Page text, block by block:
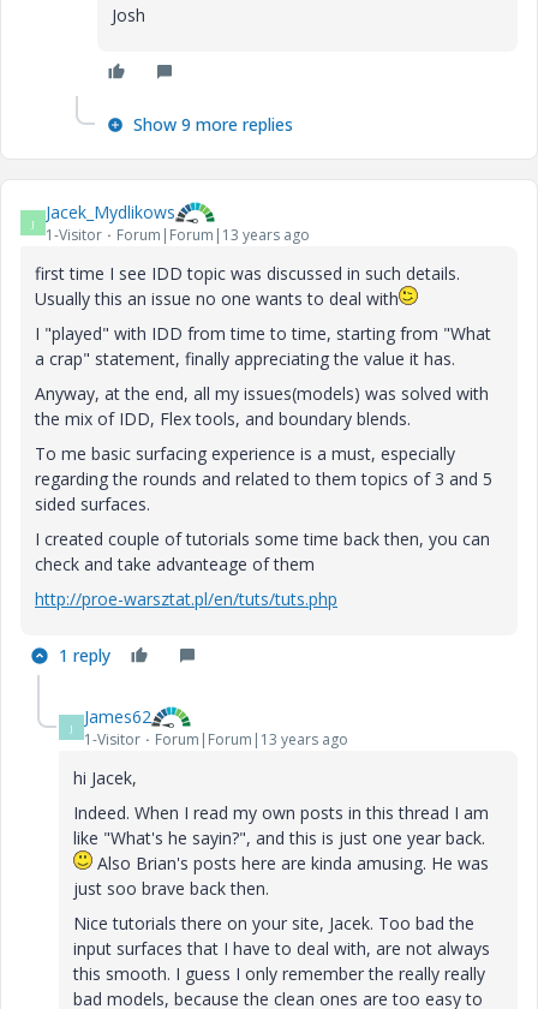
Josh
Show 9 more replies
J Jacek_Mydlikows
1-Visitor Forum|Forum|13 years ago
first time I see IDD topic was discussed in such details.
Usually this an issue no one wants to deal with
I "played" with IDD from time to time, starting from "What
a crap" statement, finally appreciating the value it has.
Anyway, at the end, all my issues(models) was solved with
the mix of IDD, Flex tools, and boundary blends.
To me basic surfacing experience is a must, especially
regarding the rounds and related to them topics of 3 and 5
sided surfaces.
I created couple of tutorials some time back then, you can
check and take advanteage of them
http://proe-warsztat.pl/en/tuts/tuts.php
1 reply
J James62
1-Visitor Forum|Forum|13 years ago
hi Jacek,
Indeed. When I read my own posts in this thread I am
like "What's he sayin?", and this is just one year back.
Also Brian's posts here are kinda amusing. He was
just soo brave back then.
Nice tutorials there on your site, Jacek. Too bad the
input surfaces that I have to deal with, are not always
this smooth. I guess I only remember the really really
bad models, because the clean ones are too easy to